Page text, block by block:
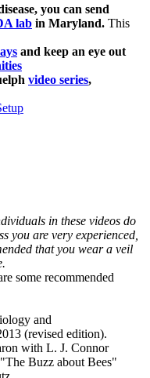
you can send
lab in Maryland. This
and keep an eye out
video series,
in these videos do
you are very experienced,
that you wear a veil
some recommended
and
(revised edition).
with L. J. Connor
Buzz about Bees"